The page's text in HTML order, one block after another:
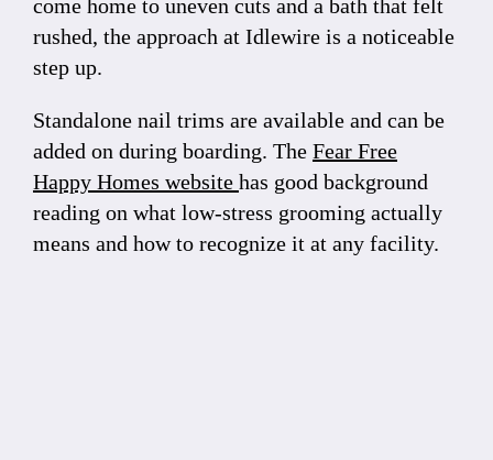
come home to uneven cuts and a bath that felt
rushed, the approach at Idlewire is a noticeable
step up.
Standalone nail trims are available and can be
added on during boarding. The Fear Free
Happy Homes website has good background
reading on what low-stress grooming actually
means and how to recognize it at any facility.